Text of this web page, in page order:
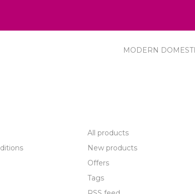
MODERN
All products
New products
Offers
Tags